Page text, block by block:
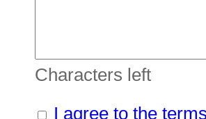
Characters left
I agree to the